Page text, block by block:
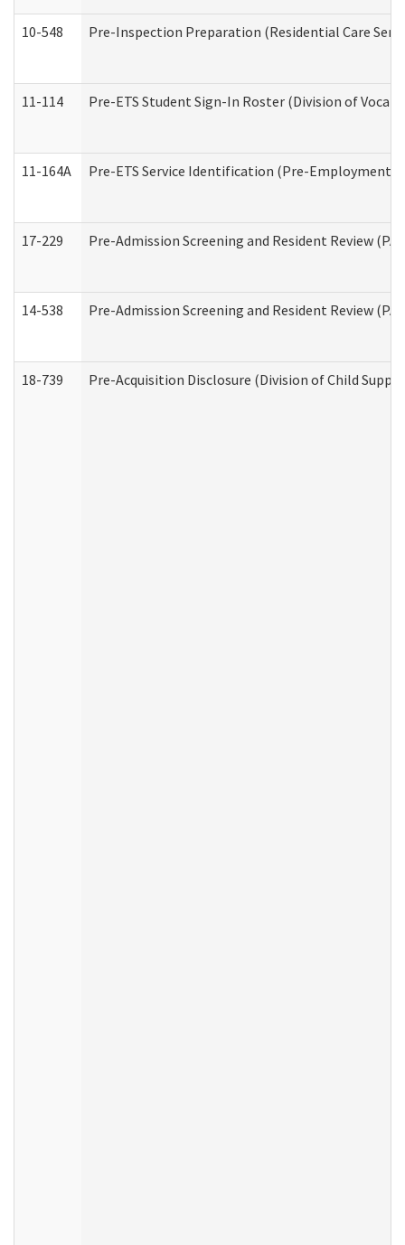
10-548 Pre-Inspection Preparation (Residential Care
11-114 Pre-ETS Student Sign-In Roster (Division of
11-164A Pre-ETS Service Identification (Pre-Employment
17-229 Pre-Admission Screening and Resident Review
14-538 Pre-Admission Screening and Resident Review
18-739 Pre-Acquisition Disclosure (Division of Child